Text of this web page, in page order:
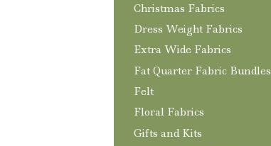
Christmas Fabrics
Dress Weight Fabrics
Extra Wide Fabrics
Fat Quarter Fabric Bundles
Felt
Floral Fabrics
Gifts and Kits